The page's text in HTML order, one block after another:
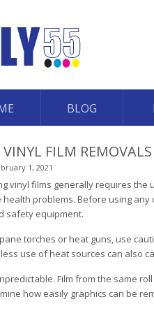
BLOG
FILM
1, 2021
vinyl films generally requires
problems. Before using
safety equipment.
torches or heat guns, use
use of heat sources can also
Film from the same
how easily graphics can be